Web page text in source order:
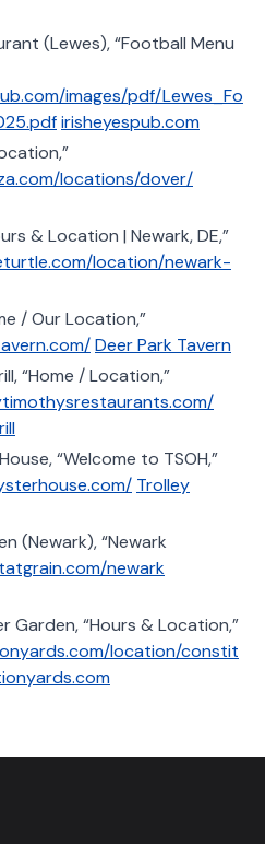
(Lewes), “Football Menu
images/pdf/Lewes_Fo
irisheyespub.com
locations/dover/
& Location | Newark, DE,”
location/newark-
/ Our Location,”
Deer Park Tavern
“Home / Location,”
“Welcome to TSOH,”
Trolley
(Newark), “Newark
newark
Garden, “Hours & Location,”
location/constit